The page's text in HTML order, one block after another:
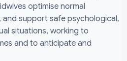
optimise normal
support safe psychological,
situations, working to
and to anticipate and